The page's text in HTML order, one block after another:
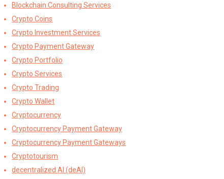
Blockchain Consulting Services
Crypto Coins
Crypto Investment Services
Crypto Payment Gateway
Crypto Portfolio
Crypto Services
Crypto Trading
Crypto Wallet
Cryptocurrency
Cryptocurrency Payment Gateway
Cryptocurrency Payment Gateways
Cryptotourism
decentralized AI (deAI)